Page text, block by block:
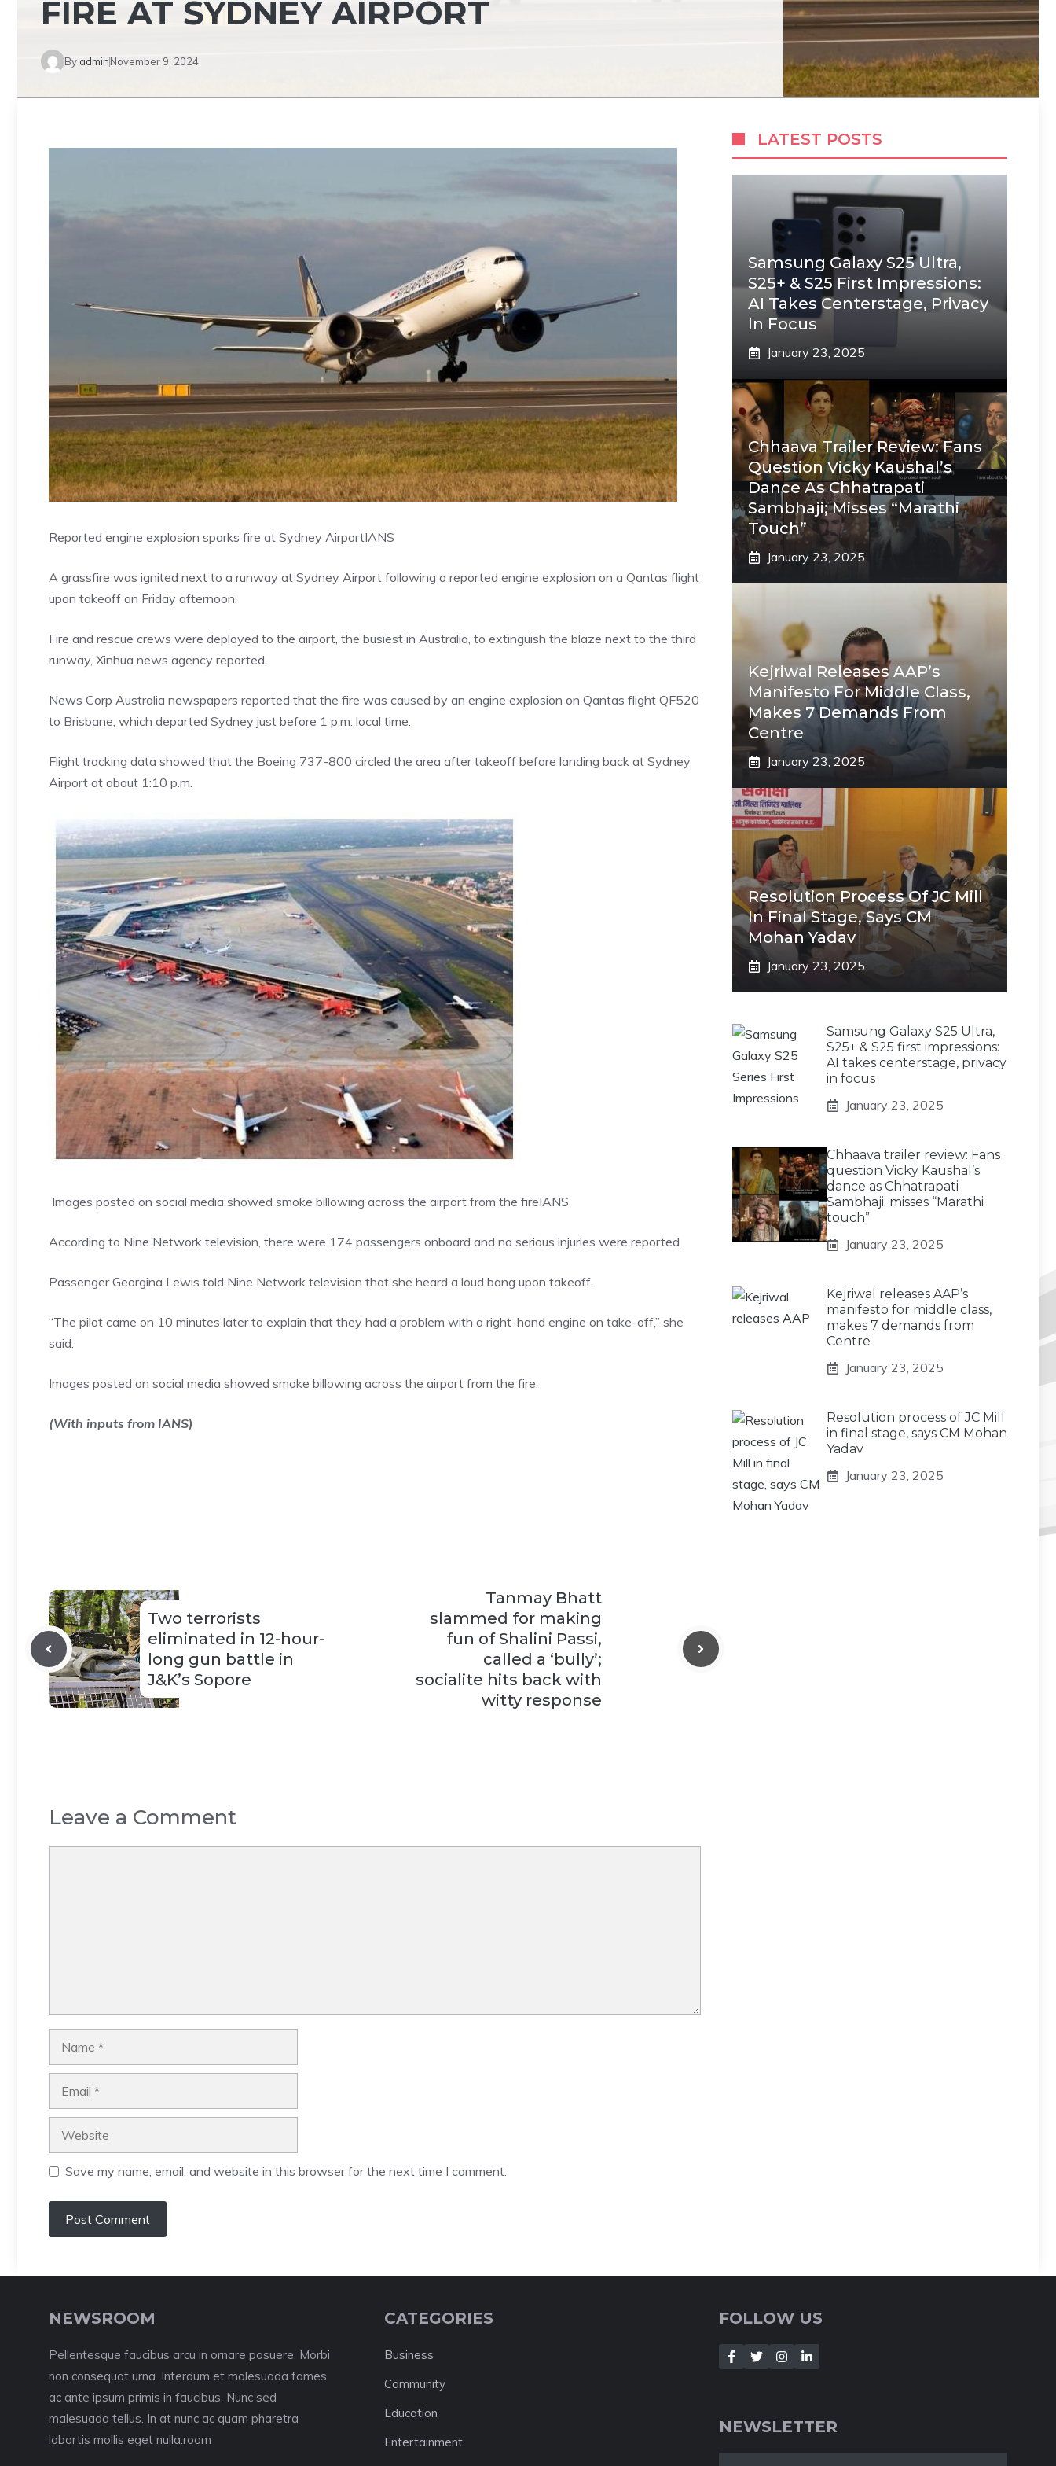
FIRE AT SYDNEY AIRPORT
ByadminNovember 9, 2024
Reported engine explosion sparks fire at Sydney AirportIANS
A grassfire was ignited next to a runway at Sydney Airport following a reported engine explosion on a Qantas flight
upon takeoff on Friday afternoon.
Fire and rescue crews were deployed to the airport, the busiest in Australia, to extinguish the blaze next to the third
runway, Xinhua news agency reported.
News Corp Australia newspapers reported that the fire was caused by an engine explosion on Qantas flight QF520
to Brisbane, which departed Sydney just before 1 p.m. local time.
Flight tracking data showed that the Boeing 737-800 circled the area after takeoff before landing back at Sydney
Airport at about 1:10 p.m.
Images posted on social media showed smoke billowing across the airport from the fireIANS
According to Nine Network television, there were 174 passengers onboard and no serious injuries were reported.
Passenger Georgina Lewis told Nine Network television that she heard a loud bang upon takeoff.
“The pilot came on 10 minutes later to explain that they had a problem with a right-hand engine on take-off,” she
said.
Images posted on social media showed smoke billowing across the airport from the fire.
(With inputs from IANS)
Two terrorists
eliminated in 12-hour-
long gun battle in
J&K’s Sopore
Tanmay Bhatt
slammed for making
fun of Shalini Passi,
called a ‘bully’;
socialite hits back with
witty response
Leave a Comment
Save my name, email, and website in this browser for the next time I comment.
LATEST POSTS
Samsung Galaxy S25 Ultra,
S25+ & S25 First Impressions:
AI Takes Centerstage, Privacy
In Focus
January 23, 2025
Chhaava Trailer Review: Fans
Question Vicky Kaushal’s
Dance As Chhatrapati
Sambhaji; Misses “Marathi
Touch”
January 23, 2025
Kejriwal Releases AAP’s
Manifesto For Middle Class,
Makes 7 Demands From
Centre
January 23, 2025
Resolution Process Of JC Mill
In Final Stage, Says CM
Mohan Yadav
January 23, 2025
Samsung Galaxy S25 Ultra,
S25+ & S25 first impressions:
AI takes centerstage, privacy
in focus
January 23, 2025
Chhaava trailer review: Fans
question Vicky Kaushal’s
dance as Chhatrapati
Sambhaji; misses “Marathi
touch”
January 23, 2025
Kejriwal releases AAP’s
manifesto for middle class,
makes 7 demands from
Centre
January 23, 2025
Resolution process of JC Mill
in final stage, says CM Mohan
Yadav
January 23, 2025
NEWSROOM
Pellentesque faucibus arcu in ornare posuere. Morbi
non consequat urna. Interdum et malesuada fames
ac ante ipsum primis in faucibus. Nunc sed
malesuada tellus. In at nunc ac quam pharetra
lobortis mollis eget nulla.room
CATEGORIES
Business
Community
Education
Entertainment
FOLLOW US
NEWSLETTER